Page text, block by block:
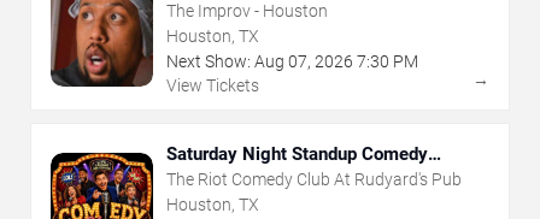
The Improv - Houston
Houston, TX
Next Show: Aug 07, 2026 7:30 PM
View Tickets
→
Saturday Night Standup Comedy
Showcase
The Riot Comedy Club At Rudyard's Pub
Houston, TX